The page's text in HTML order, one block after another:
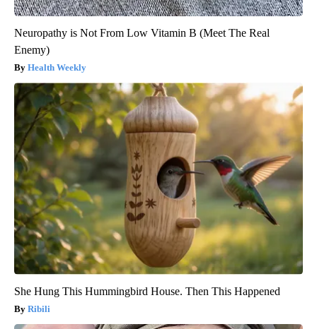
Neuropathy is Not From Low Vitamin B (Meet The Real
Enemy)
Health Weekly
She Hung This Hummingbird House. Then This Happened
Ribili